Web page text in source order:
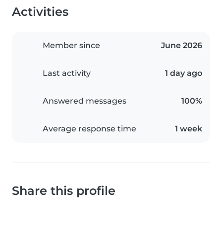
Activities
Member since June 2026
Last activity 1 day ago
Answered messages 100%
Average response time 1 week
Share this profile